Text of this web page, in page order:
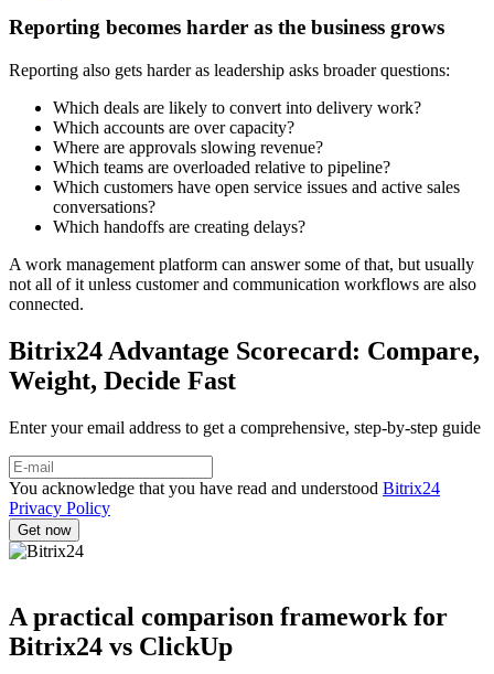
Reporting becomes harder as the business grows
Reporting also gets harder as leadership asks broader questions:
Which deals are likely to convert into delivery work?
Which accounts are over capacity?
Where are approvals slowing revenue?
Which teams are overloaded relative to pipeline?
Which customers have open service issues and active sales
conversations?
Which handoffs are creating delays?
A work management platform can answer some of that, but usually
not all of it unless customer and communication workflows are also
connected.
Bitrix24 Advantage Scorecard: Compare,
Weight, Decide Fast
Enter your email address to get a comprehensive, step-by-step guide
You acknowledge that you have read and understood Bitrix24
Privacy Policy
A practical comparison framework for
Bitrix24 vs ClickUp